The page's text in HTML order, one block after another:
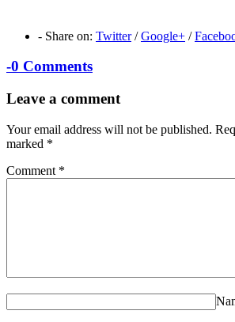
- Share on: Twitter / Google+ /
-0 Comments
Leave a comment
Your email address will not be published.
marked *
Comment *